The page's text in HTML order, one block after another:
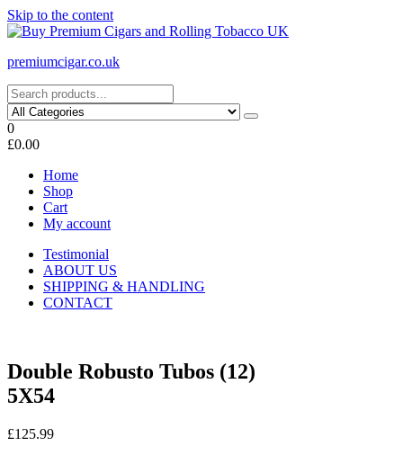
Skip to the content
premiumcigar.co.uk
0
£0.00
Home
Shop
Cart
My account
Testimonial
ABOUT US
SHIPPING & HANDLING
CONTACT
Double Robusto Tubos (12)
5X54
£125.99